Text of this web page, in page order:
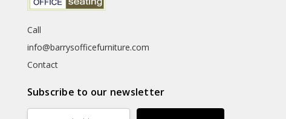
Call
info@barrysofficefurniture.com
Contact
Subscribe to our newsletter